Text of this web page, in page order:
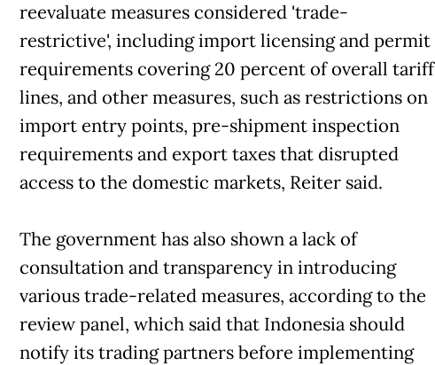
reevaluate measures considered 'trade-
restrictive', including import licensing and permit
requirements covering 20 percent of overall tariff
lines, and other measures, such as restrictions on
import entry points, pre-shipment inspection
requirements and export taxes that disrupted
access to the domestic markets, Reiter said.
The government has also shown a lack of
consultation and transparency in introducing
various trade-related measures, according to the
review panel, which said that Indonesia should
notify its trading partners before implementing